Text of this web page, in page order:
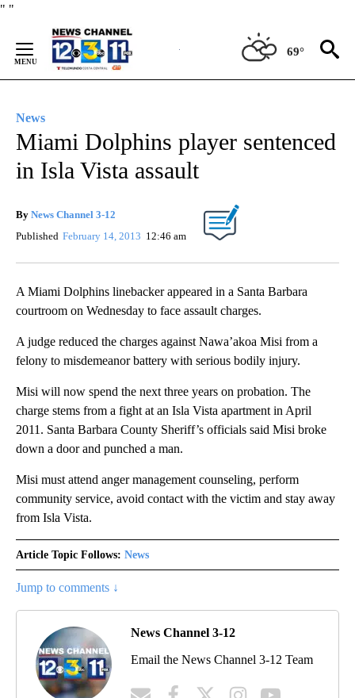
" "
Content
69°
News
Miami Dolphins player sentenced
in Isla Vista assault
By News Channel 3-12
Published February 14, 2013 12:46 am
A Miami Dolphins linebacker appeared in a Santa Barbara
courtroom on Wednesday to face assault charges.
A judge reduced the charges against Nawa’akoa Misi from a
felony to misdemeanor battery with serious bodily injury.
Misi will now spend the next three years on probation. The
charge stems from a fight at an Isla Vista apartment in April
2011. Santa Barbara County Sheriff’s officials said Misi broke
down a door and punched a man.
Misi must attend anger management counseling, perform
community service, avoid contact with the victim and stay away
from Isla Vista.
Article Topic Follows: News
Jump to comments ↓
News Channel 3-12
Email the News Channel 3-12 Team